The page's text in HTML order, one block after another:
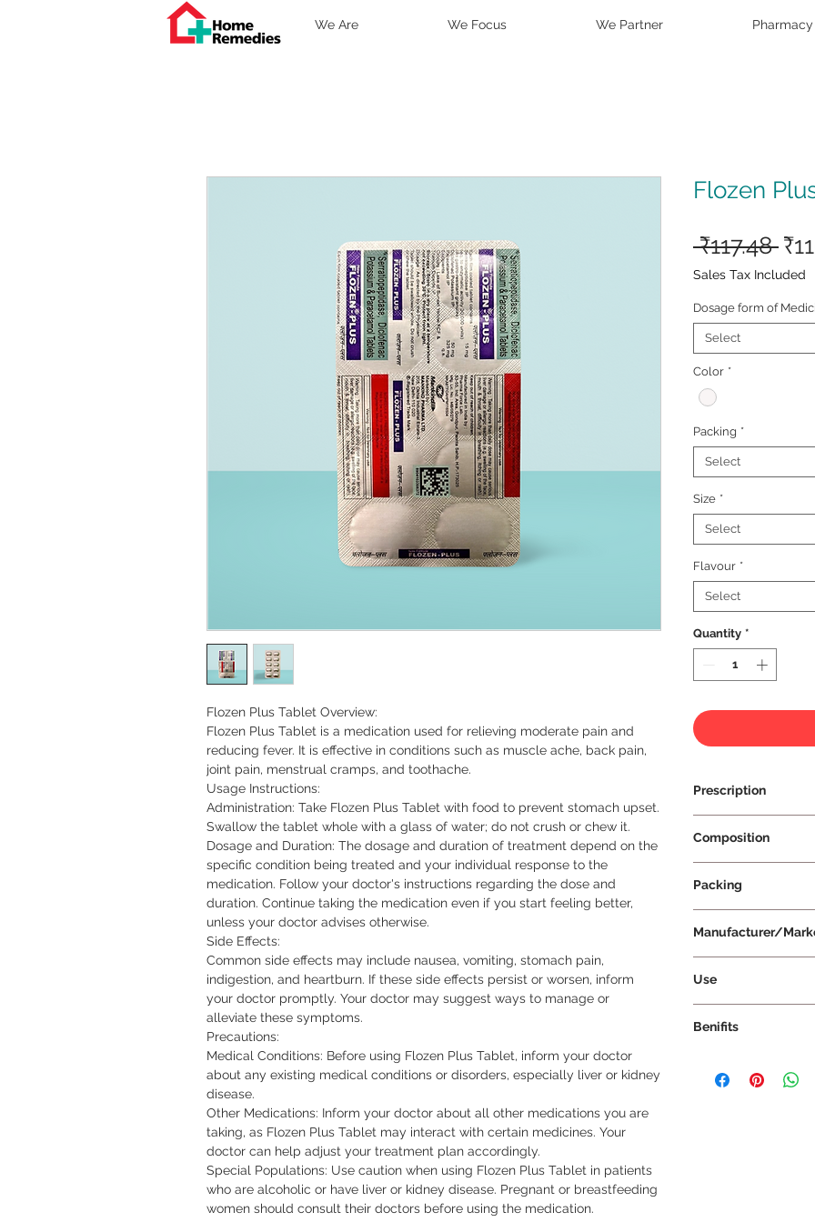
We Are We Focus We Partner Pharmacy
Flozen Plus Tablet Overview:
Flozen Plus Tablet is a medication used for relieving moderate pain and
reducing fever. It is effective in conditions such as muscle ache, back pain,
joint pain, menstrual cramps, and toothache.
Usage Instructions:
Administration: Take Flozen Plus Tablet with food to prevent stomach upset.
Swallow the tablet whole with a glass of water; do not crush or chew it.
Dosage and Duration: The dosage and duration of treatment depend on the
specific condition being treated and your individual response to the
medication. Follow your doctor's instructions regarding the dose and
duration. Continue taking the medication even if you start feeling better,
unless your doctor advises otherwise.
Side Effects:
Common side effects may include nausea, vomiting, stomach pain,
indigestion, and heartburn. If these side effects persist or worsen, inform
your doctor promptly. Your doctor may suggest ways to manage or
alleviate these symptoms.
Precautions:
Medical Conditions: Before using Flozen Plus Tablet, inform your doctor
about any existing medical conditions or disorders, especially liver or kidney
disease.
Other Medications: Inform your doctor about all other medications you are
taking, as Flozen Plus Tablet may interact with certain medicines. Your
doctor can help adjust your treatment plan accordingly.
Special Populations: Use caution when using Flozen Plus Tablet in patients
who are alcoholic or have liver or kidney disease. Pregnant or breastfeeding
women should consult their doctors before using the medication.
Flozen
₹117.48
Sales Tax Included
Dosage form of
Select
Color *
Packing *
Select
Size *
Select
Flavour *
Select
Quantity *
Prescription
Composition
Serratiopeptidase
Packing
Manufacturer/
Use
Tablet exactly as
crush, or break it,
is recommended
Benifits
is a combination